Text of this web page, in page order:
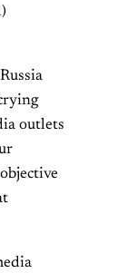
outlets